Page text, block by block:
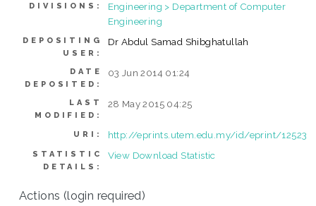
DIVISIONS:
Engineering > Department of Computer
Engineering
DEPOSITING
USER:
Dr Abdul Samad Shibghatullah
DATE
DEPOSITED:
03 Jun 2014 01:24
LAST
MODIFIED:
28 May 2015 04:25
URI: http://eprints.utem.edu.my/id/eprint/12523
STATISTIC
DETAILS:
View Download Statistic
Actions (login required)